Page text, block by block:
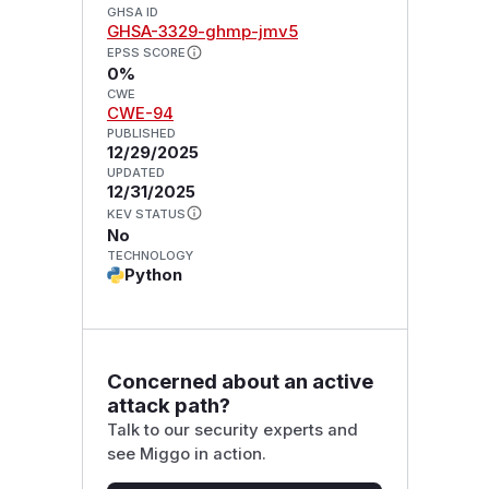
GHSA ID
GHSA-3329-ghmp-jmv5
EPSS SCORE
0%
CWE
CWE-94
PUBLISHED
12/29/2025
UPDATED
12/31/2025
KEV STATUS
No
TECHNOLOGY
Python
Concerned about an active
attack path?
Talk to our security experts and
see Miggo in action.